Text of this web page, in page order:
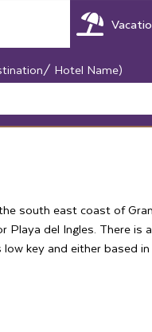
Hotel Name)
south east coast of
del Ingles. There
key and either